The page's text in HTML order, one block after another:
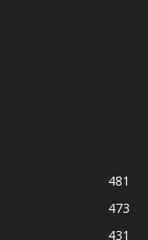
481
473
431